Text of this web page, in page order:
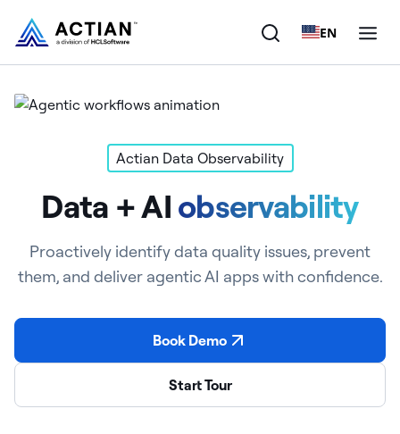
EN
Products
Customers
Resources
Actian Data Observability
Data + AI observability
Proactively identify data quality issues, prevent
them, and deliver agentic AI apps with confidence.
Book Demo
Start Tour